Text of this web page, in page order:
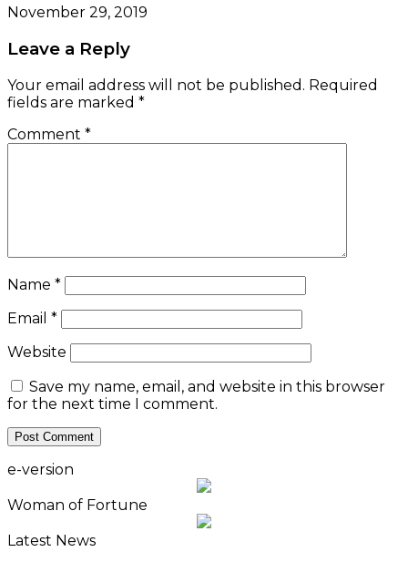
November 29, 2019
Leave a Reply
Your email address will not be published. Required
fields are marked *
Comment *
Name *
Email *
Website
Save my name, email, and website in this browser
for the next time I comment.
e-version
Woman of Fortune
Latest News